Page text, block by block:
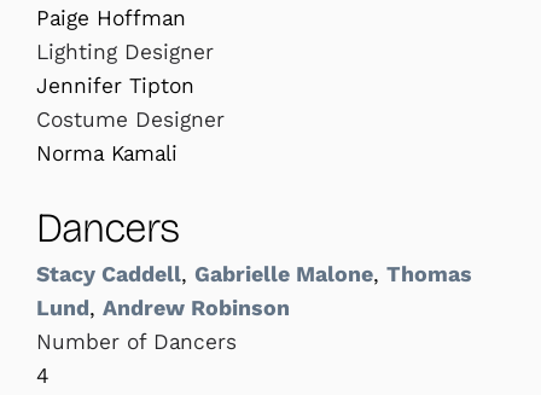
Paige Hoffman
Lighting Designer
Jennifer Tipton
Costume Designer
Norma Kamali
Dancers
Stacy Caddell, Gabrielle Malone, Thomas
Lund, Andrew Robinson
Number of Dancers
4